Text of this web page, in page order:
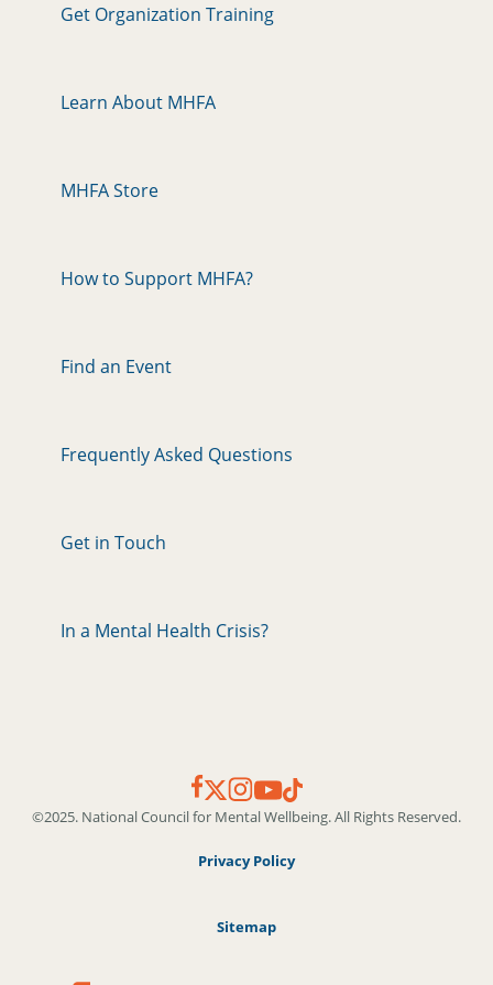
Get Organization Training
Learn About MHFA
MHFA Store
How to Support MHFA?
Find an Event
Frequently Asked Questions
Get in Touch
In a Mental Health Crisis?
©2025. National Council for Mental Wellbeing. All Rights Reserved.
Privacy Policy
Sitemap